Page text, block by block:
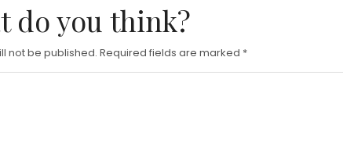
do you think?
not be published. Required fields are marked *